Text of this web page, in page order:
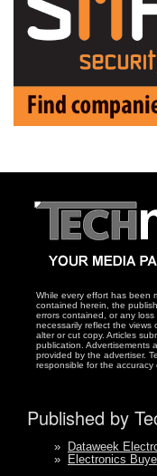
While every effort has been
contained herein, the
errors contained, or any
necessarily reflect the views
alter or cut copy. Articles
publication. Advertisements
provided by the advertiser.
responsible for the accuracy
Published by
» Dataweek
» Electronics